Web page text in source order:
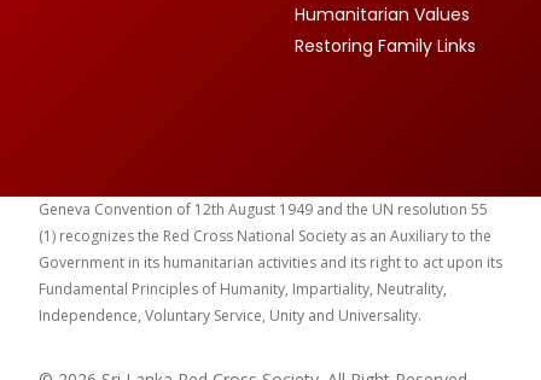
Humanitarian Values
Restoring Family Links
Geneva Convention of 12th August 1949 and the UN resolution 55
(1) recognizes the Red Cross National Society as an Auxiliary to the
Government in its humanitarian activities and its right to act upon its
Fundamental Principles of Humanity, Impartiality, Neutrality,
Independence, Voluntary Service, Unity and Universality.